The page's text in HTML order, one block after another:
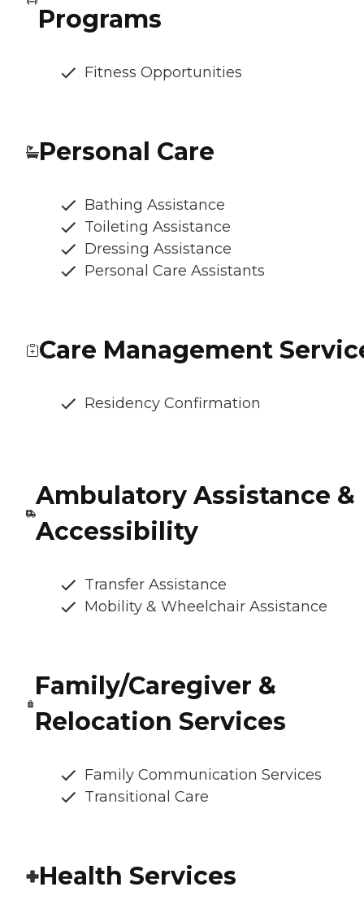
Programs
Fitness Opportunities
Personal Care
Bathing Assistance
Toileting Assistance
Dressing Assistance
Personal Care Assistants
Care Management
Residency Confirmation
Ambulatory Assistance &
Accessibility
Transfer Assistance
Mobility & Wheelchair Assistance
Family/Caregiver &
Relocation Services
Family Communication Services
Transitional Care
Health Services